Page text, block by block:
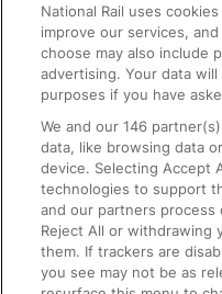
Text 61016
On the Train
Accessible Train
Train Travel with
Train Travel with Pets
Train Travel with
National Rail uses
improve our services,
choose may also include
advertising. Your data
purposes if you have
We and our146
data, like browsing data
device. Selecting Accept
technologies to support
and our partners process
Reject All or withdrawing
them. If trackers are
you see may not be as